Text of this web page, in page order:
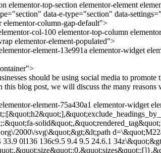
elementor-top-section elementor-element
data-e-type="section" data-
elementor-column-gap-default">
col-100 elementor-top-column
elementor-element-populated">
element-13e991a elementor-widget
should be using social media to
this blog post, we will discuss the many
element-75a430a1 elementor-widget
2000\/svg\&quot;&gt;&lt;path
33.9 0l136 136c9.5 9.4 9.5 24.6.1